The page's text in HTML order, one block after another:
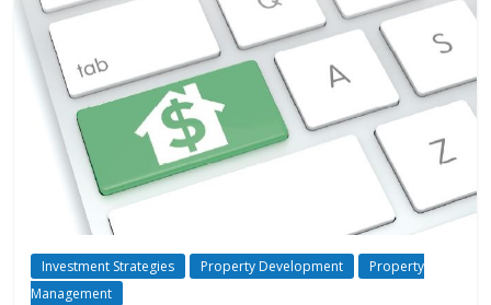
Investment Strategies Property Development
Property
Management